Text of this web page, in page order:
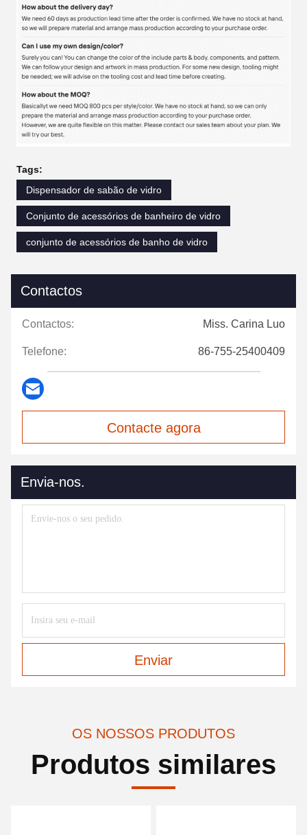
Tags:
Dispensador de sabão de vidro
Conjunto de acessórios de banheiro de vidro
conjunto de acessórios de banho de vidro
Contactos
Contactos: Miss. Carina Luo
Telefone: 86-755-25400409
Contacte agora
Envia-nos.
Enviar
OS NOSSOS PRODUTOS
Produtos similares